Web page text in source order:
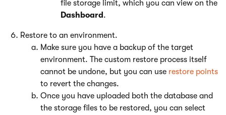
file storage limit, which you can view on the
Dashboard .
Restore to an environment.
Make sure you have a backup of the target
environment. The custom restore process itself
cannot be undone, but you can use restore points
to revert the changes.
Once you have uploaded both the database and
the storage files to be restored, you can select